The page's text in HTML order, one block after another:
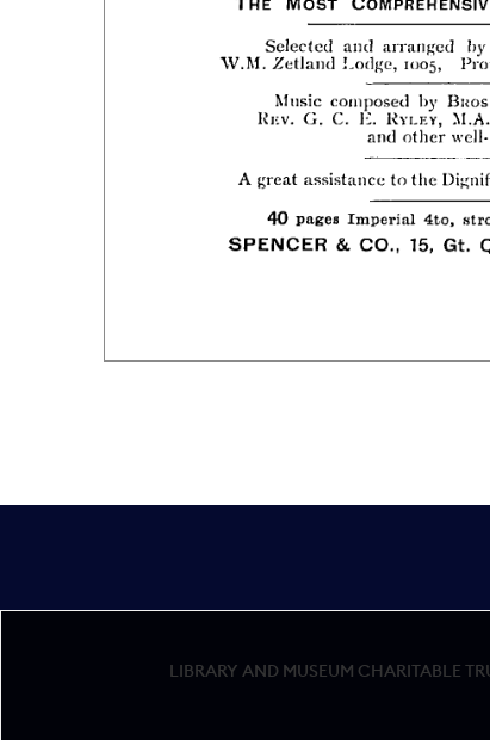
LIBRARY AND MUSEUM CHARITABLE